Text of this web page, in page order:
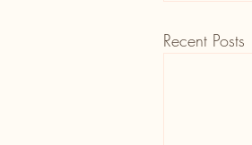
Recent Posts